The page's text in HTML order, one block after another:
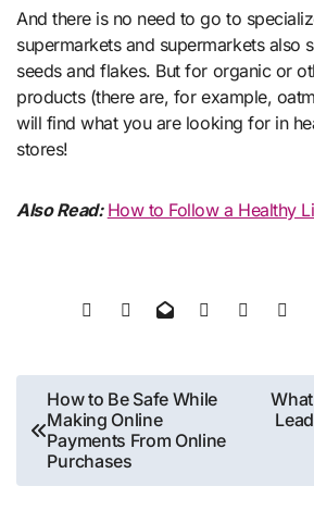
And there is no need to go to
supermarkets and supermarkets also
seeds and flakes. But for organic or
products (there are, for example,
will find what you are looking for in
stores!
Also Read: How to Follow a Healthy
Post
navigation
How to Be Safe While
Making Online
Payments From Online
Purchases